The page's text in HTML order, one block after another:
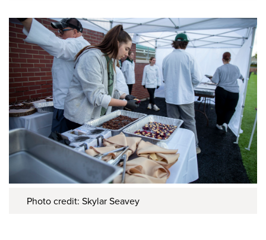
Photo credit: Skylar Seavey